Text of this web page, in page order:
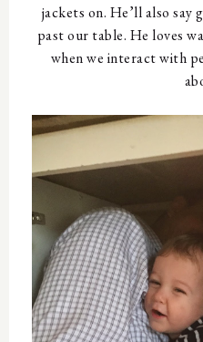
jackets on. He’ll also say
past our table. He loves
when we interact with